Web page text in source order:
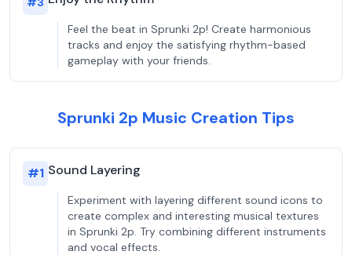
Feel the beat in Sprunki 2p! Create harmonious
tracks and enjoy the satisfying rhythm-based
gameplay with your friends.
Sprunki 2p Music Creation Tips
#1 Sound Layering
Experiment with layering different sound icons to
create complex and interesting musical textures
in Sprunki 2p. Try combining different instruments
and vocal effects.